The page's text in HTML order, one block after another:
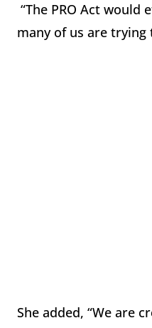
“The PRO Act
many of us are
She added, “We are